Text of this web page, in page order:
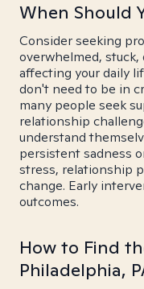
When Should
Consider seeking
overwhelmed,
affecting your daily
don't need to be in
many people seek
relationship
understand
persistent sadness
stress, relationship
change. Early
outcomes.
How to Find
Philadelphia,